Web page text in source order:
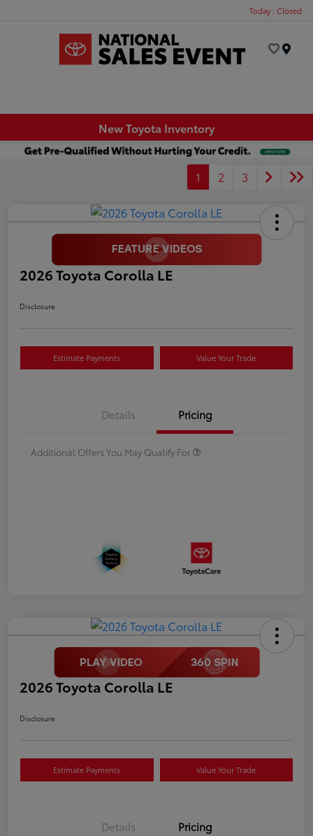
Today : Closed
New Toyota Inventory
1 2 3
2026 Toyota Corolla LE
Disclosure
Estimate Payments Value Your Trade
Details Pricing
Additional Offers You May Qualify For
2026 Toyota Corolla LE
Disclosure
Estimate Payments Value Your Trade
Details Pricing